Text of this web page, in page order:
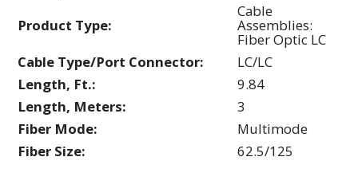
Product Type:
Cable
Assemblies:
Fiber Optic LC
Cable Type/Port Connector:
LC/LC
Length, Ft.:
9.84
Length, Meters:
3
Fiber Mode:
Multimode
Fiber Size:
62.5/125